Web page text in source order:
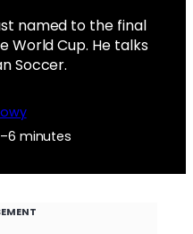
named to the final
World Cup. He talks
Soccer.
minutes